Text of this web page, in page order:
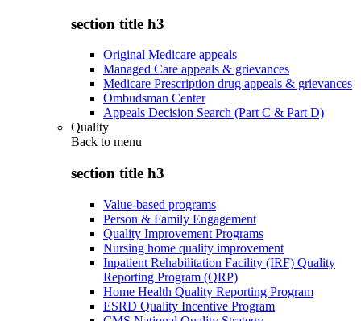
section title h3
Original Medicare appeals
Managed Care appeals & grievances
Medicare Prescription drug appeals & grievances
Ombudsman Center
Appeals Decision Search (Part C & Part D)
Quality
Back to menu
section title h3
Value-based programs
Person & Family Engagement
Quality Improvement Programs
Nursing home quality improvement
Inpatient Rehabilitation Facility (IRF) Quality
Reporting Program (QRP)
Home Health Quality Reporting Program
ESRD Quality Incentive Program